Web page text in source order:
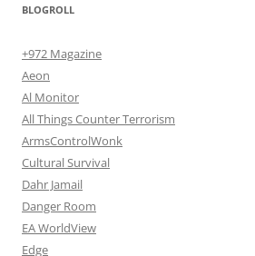
BLOGROLL
+972 Magazine
Aeon
Al Monitor
All Things Counter Terrorism
ArmsControlWonk
Cultural Survival
Dahr Jamail
Danger Room
EA WorldView
Edge